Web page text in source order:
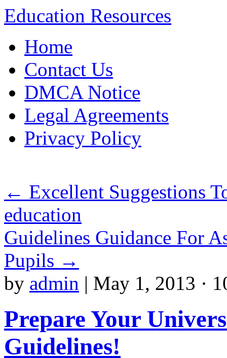
Education Resources
to
contentHome
Contact Us
DMCA Notice
Legal Agreements
Privacy Policy
← Excellent Suggestions
education
Guidelines Guidance For
Pupils →
by admin | May 1, 2013 ·
Prepare Your
Guidelines!